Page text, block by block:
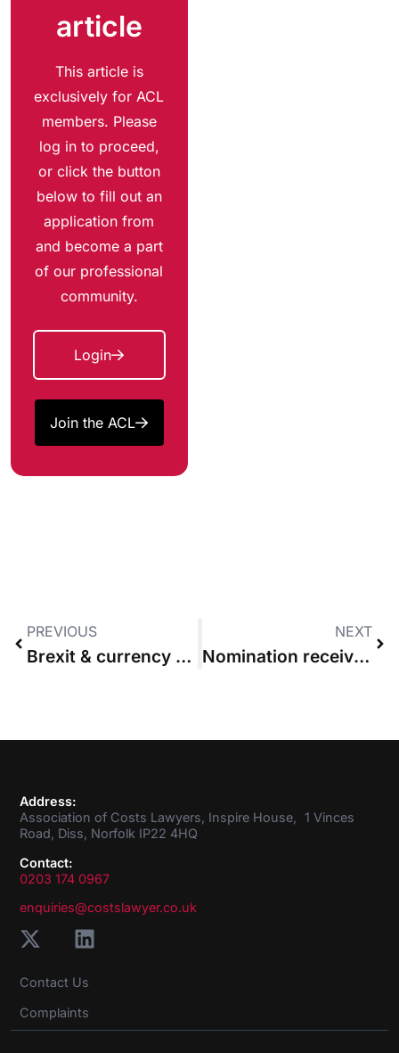
article
This article is
exclusively for ACL
members. Please
log in to proceed,
or click the button
below to fill out an
application from
and become a part
of our professional
community.
Login
Join the ACL
PREVIOUS
Brexit & currency flip-flops in court
NEXT
Nomination received from Paul Bracewell for ACL Council Member vacancy
Address:
Association of Costs Lawyers, Inspire House, 1 Vinces
Road, Diss, Norfolk IP22 4HQ
Contact:
0203 174 0967
enquiries@costslawyer.co.uk
Contact Us
Complaints